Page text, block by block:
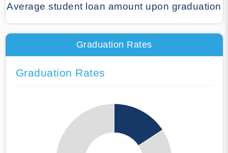
Average student loan amount upon graduation
Graduation Rates
Graduation Rates